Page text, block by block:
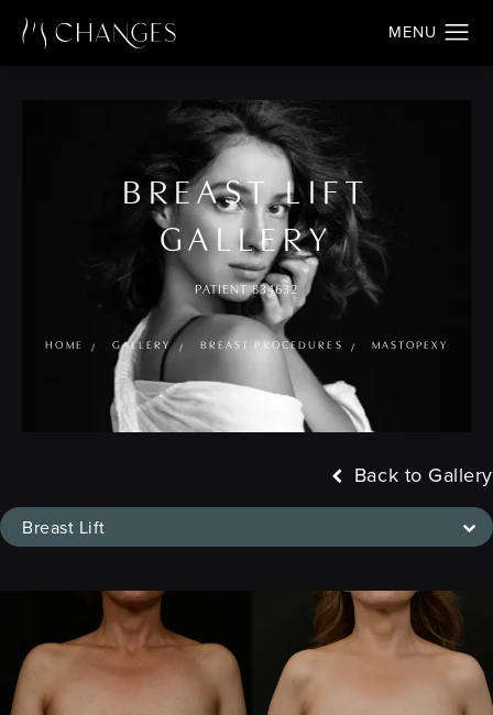
BREAST LIFT
GALLERY
PATIENT 834632
HOME GALLERY BREAST PROCEDURES MASTOPEXY
Breast Lift
Back to Gallery